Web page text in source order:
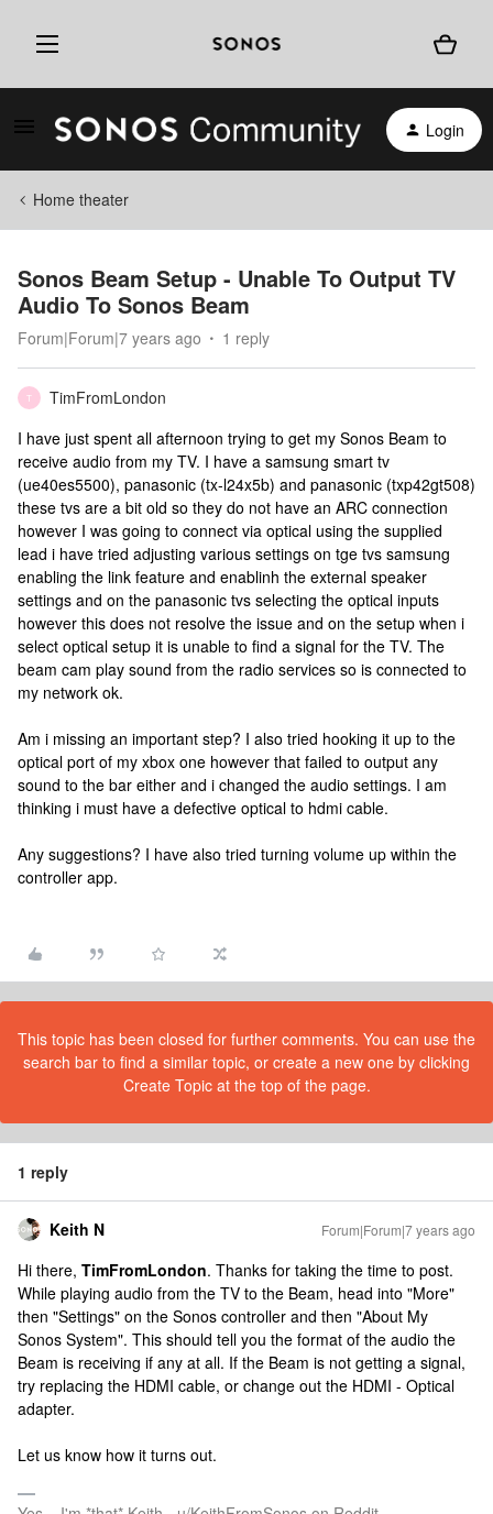
Login
Home theater
Sonos Beam Setup - Unable To Output TV
Audio To Sonos Beam
Forum|Forum|7 years ago 1 reply
T
TimFromLondon
I have just spent all afternoon trying to get my Sonos Beam to
receive audio from my TV. I have a samsung smart tv
(ue40es5500), panasonic (tx-l24x5b) and panasonic (txp42gt508)
these tvs are a bit old so they do not have an ARC connection
however I was going to connect via optical using the supplied
lead i have tried adjusting various settings on tge tvs samsung
enabling the link feature and enablinh the external speaker
settings and on the panasonic tvs selecting the optical inputs
however this does not resolve the issue and on the setup when i
select optical setup it is unable to find a signal for the TV. The
beam cam play sound from the radio services so is connected to
my network ok.
Am i missing an important step? I also tried hooking it up to the
optical port of my xbox one however that failed to output any
sound to the bar either and i changed the audio settings. I am
thinking i must have a defective optical to hdmi cable.
Any suggestions? I have also tried turning volume up within the
controller app.
This topic has been closed for further comments. You can use the
search bar to find a similar topic, or create a new one by clicking
Create Topic at the top of the page.
1 reply
Keith N Forum|Forum|7 years ago
Hi there, TimFromLondon. Thanks for taking the time to post.
While playing audio from the TV to the Beam, head into "More"
then "Settings" on the Sonos controller and then "About My
Sonos System". This should tell you the format of the audio the
Beam is receiving if any at all. If the Beam is not getting a signal,
try replacing the HDMI cable, or change out the HDMI - Optical
adapter.
Let us know how it turns out.